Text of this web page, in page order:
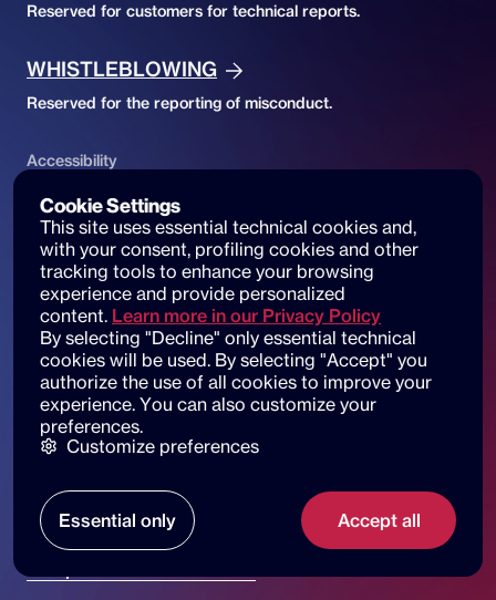
Reserved for customers for technical reports.
WHISTLEBLOWING
Reserved for the reporting of misconduct.
Accessibility
ACCESSIBILITY DECLARATION
Website accessibility and reports
© 2025 dot beyond srl. All rights reserved
C.F. e P. IVA: 14530051003
Piazza di Sant'Andrea della Valle, 6
00186 Roma
Our locations
Privacy policy
Cookie policy
Cookie Settings
This site uses essential technical cookies and,
with your consent, profiling cookies and other
tracking tools to enhance your browsing
experience and provide personalized
content. Learn more in our Privacy Policy
By selecting "Decline" only essential technical
cookies will be used. By selecting "Accept" you
authorize the use of all cookies to improve your
experience. You can also customize your
preferences.
Customize preferences
Essential only Accept all